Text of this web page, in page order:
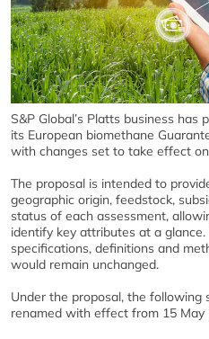
S&P Global’s Platts business has
its European biomethane
with changes set to take effect
The proposal is intended to
geographic origin, feedstock,
status of each assessment,
identify key attributes at a
specifications, definitions and
would remain unchanged.
Under the proposal, the following
renamed with effect from 15 May